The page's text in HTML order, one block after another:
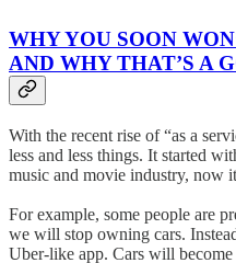
WHY YOU SOON
AND WHY THAT’S A
With the recent rise of “as a
less and less things. It started
music and movie industry, now
For example, some people are
we will stop owning cars.
Uber-like app. Cars will become